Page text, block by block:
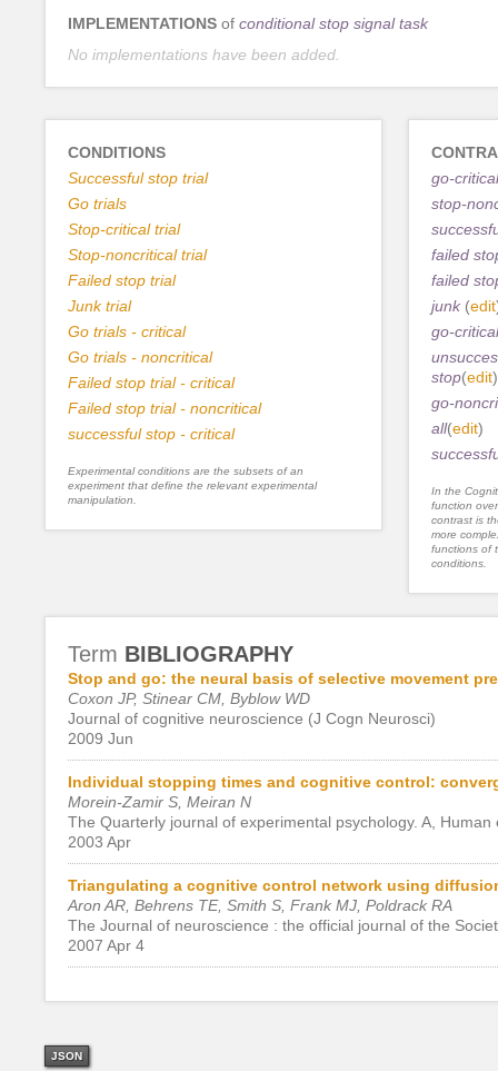
IMPLEMENTATIONS of conditional stop signal task
No implementations have been added.
CONDITIONS
Successful stop trial
Go trials
Stop-critical trial
Stop-noncritical trial
Failed stop trial
Junk trial
Go trials - critical
Go trials - noncritical
Failed stop trial - critical
Failed stop trial - noncritical
successful stop - critical
Experimental conditions are the subsets of an
experiment that define the relevant experimental
manipulation.
go-critical
stop-
failed
failed
junk (edit
go-
stop(edit)
go-
all(edit)
In the
function
contrast is
more
functions of
conditions.
Term BIBLIOGRAPHY
Stop and go: the neural basis of selective movement
Coxon JP, Stinear CM, Byblow WD
Journal of cognitive neuroscience (J Cogn Neurosci)
2009 Jun
Individual stopping times and cognitive control:
Morein-Zamir S, Meiran N
The Quarterly journal of experimental psychology. A,
2003 Apr
Triangulating a cognitive control network using
Aron AR, Behrens TE, Smith S, Frank MJ, Poldrack RA
The Journal of neuroscience : the official journal of the
2007 Apr 4
JSON